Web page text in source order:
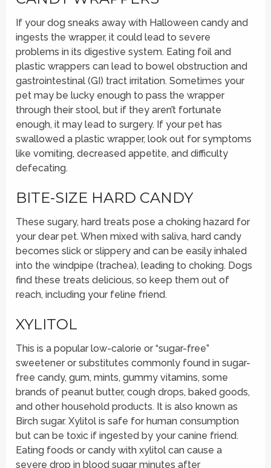
If your dog sneaks away with Halloween candy and
ingests the wrapper, it could lead to severe
problems in its digestive system. Eating foil and
plastic wrappers can lead to bowel obstruction and
gastrointestinal (GI) tract irritation. Sometimes your
pet may be lucky enough to pass the wrapper
through their stool, but if they aren’t fortunate
enough, it may lead to surgery. If your pet has
swallowed a plastic wrapper, look out for symptoms
like vomiting, decreased appetite, and difficulty
defecating.
BITE-SIZE HARD CANDY
These sugary, hard treats pose a choking hazard for
your dear pet. When mixed with saliva, hard candy
becomes slick or slippery and can be easily inhaled
into the windpipe (trachea), leading to choking. Dogs
find these treats delicious, so keep them out of
reach, including your feline friend.
XYLITOL
This is a popular low-calorie or “sugar-free”
sweetener or substitutes commonly found in sugar-
free candy, gum, mints, gummy vitamins, some
brands of peanut butter, cough drops, baked goods,
and other household products. It is also known as
Birch sugar. Xylitol is safe for human consumption
but can be toxic if ingested by your canine friend.
Eating foods or candy with xylitol can cause a
severe drop in blood sugar minutes after